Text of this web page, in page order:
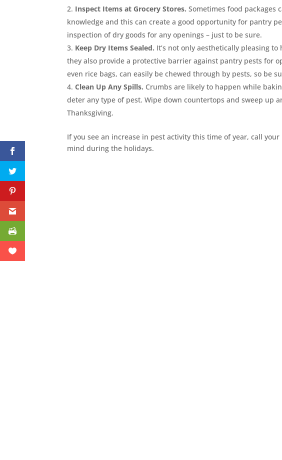
Inspect Items at Grocery Stores.Sometimes food packages
knowledge and this can create a good opportunity for pantry
inspection of dry goods for any openings – just to be sure.
Keep Dry Items Sealed. It’s not only aesthetically pleasing
they also provide a protective barrier against pantry pests for
even rice bags, can easily be chewed through by pests, so be
Clean Up Any Spills. Crumbs are likely to happen while
deter any type of pest. Wipe down countertops and sweep up
Thanksgiving.
If you see an increase in pest activity this time of year, call your
mind during the holidays.